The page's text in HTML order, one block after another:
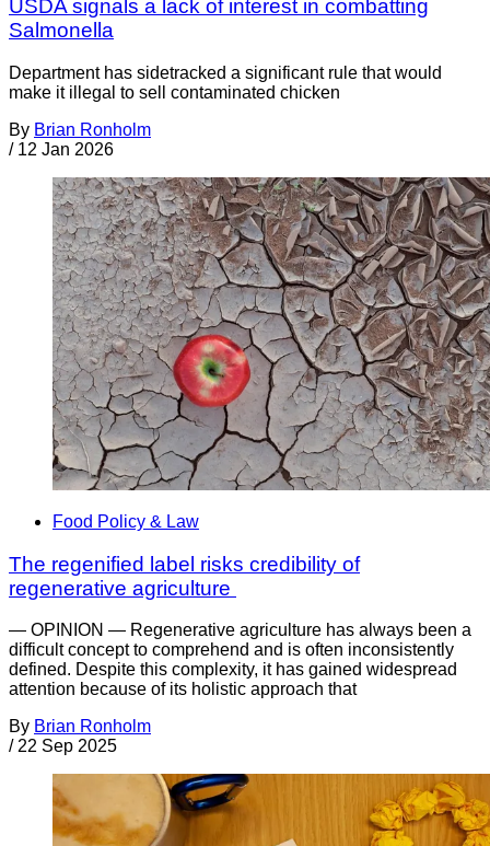
USDA signals a lack of interest in combatting
Salmonella
Department has sidetracked a significant rule that would
make it illegal to sell contaminated chicken
By Brian Ronholm
/ 12 Jan 2026
Food Policy & Law
The regenified label risks credibility of
regenerative agriculture
— OPINION — Regenerative agriculture has always been a
difficult concept to comprehend and is often inconsistently
defined. Despite this complexity, it has gained widespread
attention because of its holistic approach that
By Brian Ronholm
/ 22 Sep 2025